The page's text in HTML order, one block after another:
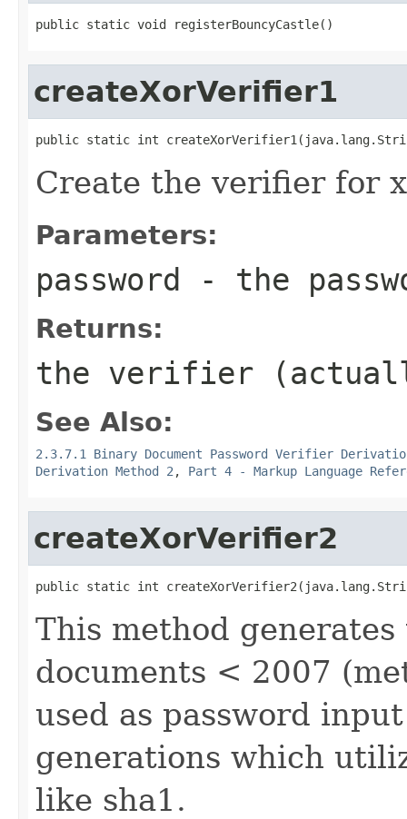
public static void registerBouncyCastle()
createXorVerifier1
public static int
Create the verifier for
Parameters:
password - the
Returns:
the verifier
See Also:
2.3.7.1 Binary Document Password Verifier
Derivation Method 2 , Part 4 - Markup Language
createXorVerifier2
public static int
This method
documents < 2007
used as password
generations which
like sha1.